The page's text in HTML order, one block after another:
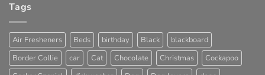
Tags
Air Fresheners Beds birthday Black
blackboard
Border Collie
car Cat Chocolate Christmas
Cockapoo